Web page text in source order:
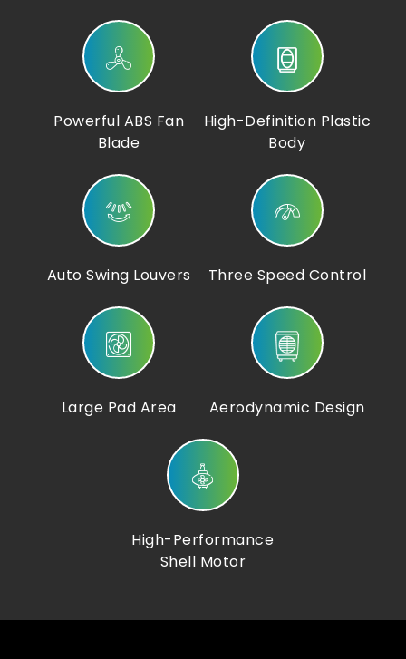
Powerful ABS Fan
Blade
High-Definition Plastic
Body
Auto Swing Louvers Three Speed Control
Large Pad Area Aerodynamic Design
High-Performance
Shell Motor